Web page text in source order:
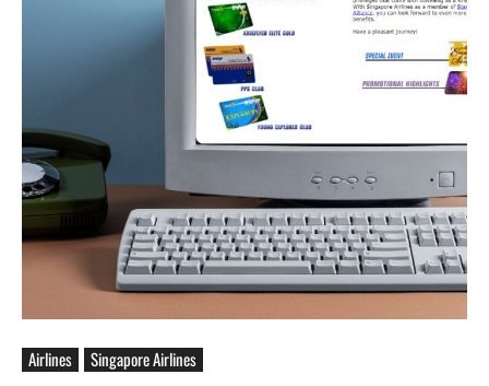
Airlines Singapore Airlines